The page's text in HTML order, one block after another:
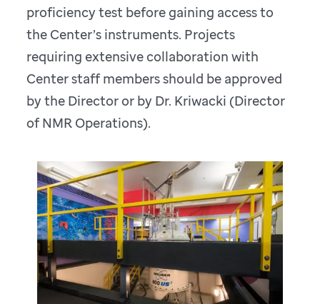
proficiency test before gaining access to
the Center’s instruments. Projects
requiring extensive collaboration with
Center staff members should be approved
by the Director or by Dr. Kriwacki (Director
of NMR Operations).